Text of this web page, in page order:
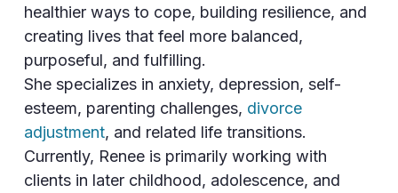
healthier ways to cope, building resilience, and
creating lives that feel more balanced,
purposeful, and fulfilling.
She specializes in anxiety, depression, self-
esteem, parenting challenges, divorce
adjustment, and related life transitions.
Currently, Renee is primarily working with
clients in later childhood, adolescence, and